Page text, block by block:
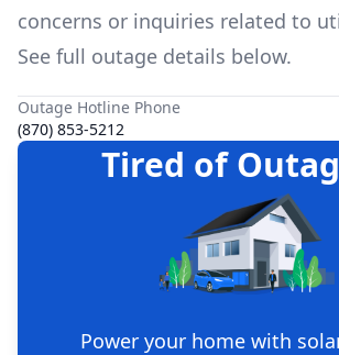
concerns or inquiries related to
See full outage details below.
Outage Hotline Phone
(870) 853-5212
Tired of
Power your home with